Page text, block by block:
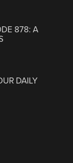
878: A
DAILY